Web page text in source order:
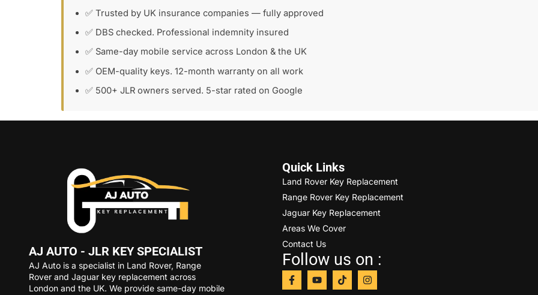
✅ Trusted by UK insurance companies — fully approved
✅ DBS checked. Professional indemnity insured
✅ Same-day mobile service across London & the UK
✅ OEM-quality keys. 12-month warranty on all work
✅ 500+ JLR owners served. 5-star rated on Google
AJ AUTO - JLR KEY SPECIALIST
AJ Auto is a specialist in Land Rover, Range
Rover and Jaguar key replacement across
London and the UK. We provide same-day mobile
Quick Links
Land Rover Key Replacement
Range Rover Key Replacement
Jaguar Key Replacement
Areas We Cover
Contact Us
Follow us on :